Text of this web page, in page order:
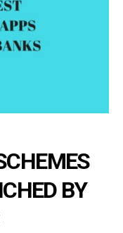
BY